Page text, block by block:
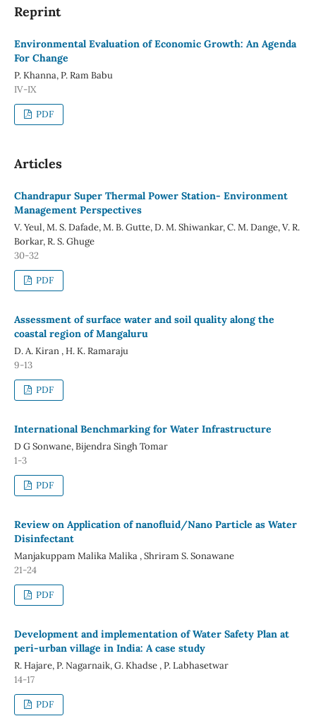
Reprint
Environmental Evaluation of Economic Growth: An Agenda
For Change
P. Khanna, P. Ram Babu
IV-IX
PDF
Articles
Chandrapur Super Thermal Power Station- Environment
Management Perspectives
V. Yeul, M. S. Dafade, M. B. Gutte, D. M. Shiwankar, C. M. Dange, V. R.
Borkar, R. S. Ghuge
30-32
PDF
Assessment of surface water and soil quality along the
coastal region of Mangaluru
D. A. Kiran , H. K. Ramaraju
9-13
PDF
International Benchmarking for Water Infrastructure
D G Sonwane, Bijendra Singh Tomar
1-3
PDF
Review on Application of nanofluid/Nano Particle as Water
Disinfectant
Manjakuppam Malika Malika , Shriram S. Sonawane
21-24
PDF
Development and implementation of Water Safety Plan at
peri-urban village in India: A case study
R. Hajare, P. Nagarnaik, G. Khadse , P. Labhasetwar
14-17
PDF